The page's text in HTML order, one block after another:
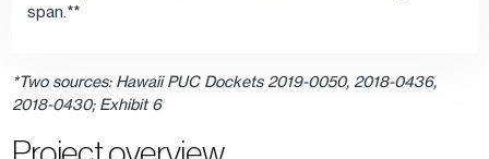
span.**
*Two sources: Hawaii PUC Dockets 2019-0050, 2018-0436,
2018-0430; Exhibit 6